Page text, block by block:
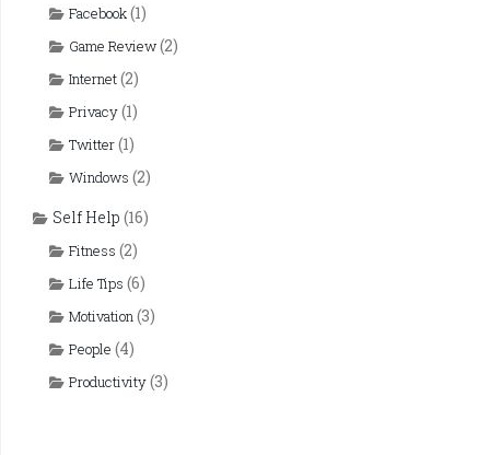
Facebook(1)
Game Review(2)
Internet(2)
Privacy(1)
Twitter(1)
Windows (2)
Self Help (16)
Fitness (2)
Life Tips (6)
Motivation(3)
People (4)
Productivity(3)